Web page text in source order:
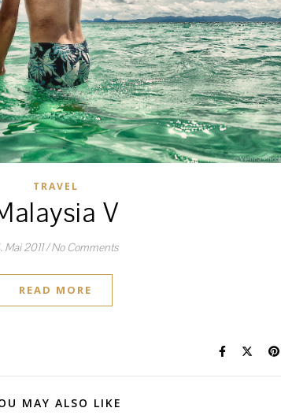
TRAVEL
V
Mai 2011/No Comments
READ MORE
MAY ALSO LIKE